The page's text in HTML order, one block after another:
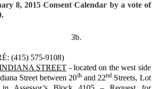
8, 2015 Consent Calendar by a vote of
3b.
(415) 575-9108)
STREET - located on the west side
Street between 20thand 22nd Streets, Lot